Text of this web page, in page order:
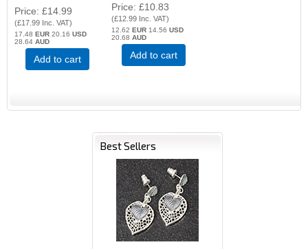
Price £14.99
(£17.99 Inc. VAT)
17.48EUR 20.16USD
28.64AUD
Add to cart
Price £10.83
(£12.99 Inc. VAT)
12.62 EUR14.56 USD
20.68 AUD
Add to cart
Best Sellers